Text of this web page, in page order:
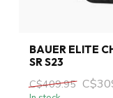
BAUER ELITE
SR S23
C$409.95